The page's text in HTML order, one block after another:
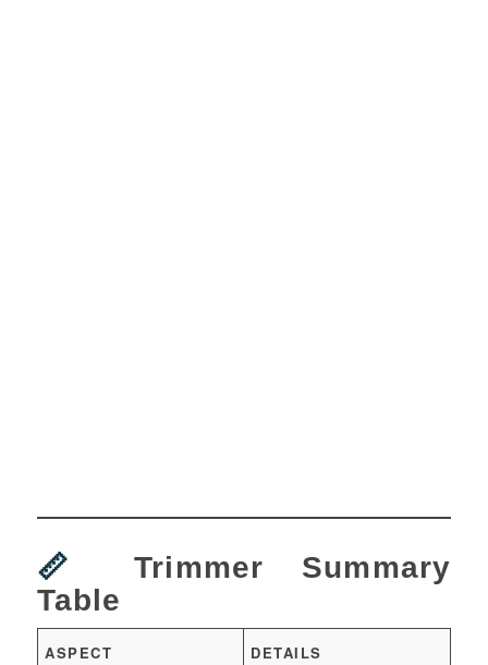
📏 Trimmer Summary
Table
ASPECT DETAILS